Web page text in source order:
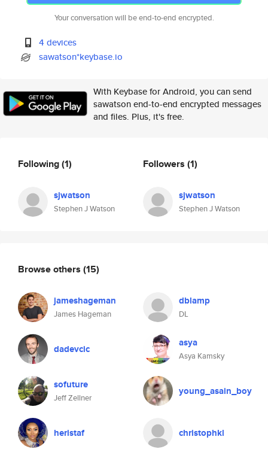
Your conversation will be end-to-end encrypted.
4 devices
sawatson*keybase.io
With Keybase for Android, you can send
sawatson end-to-end encrypted messages
and files. Plus, it's free.
Following(1)
sjwatson
Stephen J Watson
Followers (1)
sjwatson
Stephen J Watson
Browse others (15)
jameshageman
James Hageman
dblamp
DL
dadevcic asya
Asya Kamsky
sofuture
Jeff Zellner
young_asain_boy
heristaf christophkl